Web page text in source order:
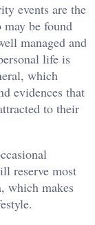
events are the
may be found
managed and
life is
which
evidences that
to their
reserve most
which makes